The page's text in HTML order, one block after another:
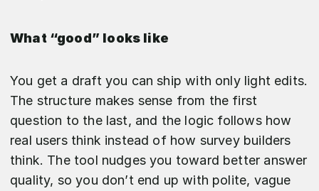
What “good” looks like
You get a draft you can ship with only light edits.
The structure makes sense from the first
question to the last, and the logic follows how
real users think instead of how survey builders
think. The tool nudges you toward better answer
quality, so you don’t end up with polite, vague